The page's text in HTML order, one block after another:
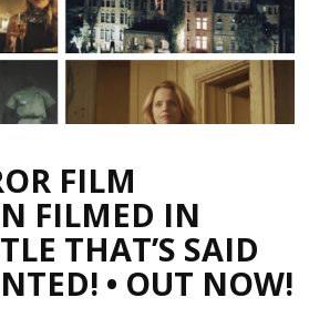
FILM
FILMED IN
THAT’S SAID
• OUT NOW!